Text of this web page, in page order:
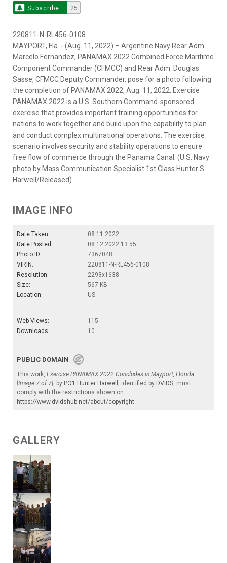
Subscribe 25
220811-N-RL456-0108
MAYPORT, Fla. - (Aug. 11, 2022) – Argentine Navy Rear Adm.
Marcelo Fernandez, PANAMAX 2022 Combined Force Maritime
Component Commander (CFMCC) and Rear Adm. Douglas
Sasse, CFMCC Deputy Commander, pose for a photo following
the completion of PANAMAX 2022, Aug. 11, 2022. Exercise
PANAMAX 2022 is a U.S. Southern Command-sponsored
exercise that provides important training opportunities for
nations to work together and build upon the capability to plan
and conduct complex multinational operations. The exercise
scenario involves security and stability operations to ensure
free flow of commerce through the Panama Canal. (U.S. Navy
photo by Mass Communication Specialist 1st Class Hunter S.
Harwell/Released)
IMAGE INFO
Date Taken:
08.11.2022
Date Posted:
08.12.2022 13:55
Photo ID:
7367048
VIRIN:
220811-N-RL456-0108
Resolution:
2293x1638
Size:
567 KB
Location:
US
Web Views:
115
Downloads:
10
PUBLIC DOMAIN
This work, Exercise PANAMAX 2022 Concludes in Mayport, Florida
[Image 7 of 7], by PO1 Hunter Harwell , identified by DVIDS, must
comply with the restrictions shown on
https://www.dvidshub.net/about/copyright.
GALLERY